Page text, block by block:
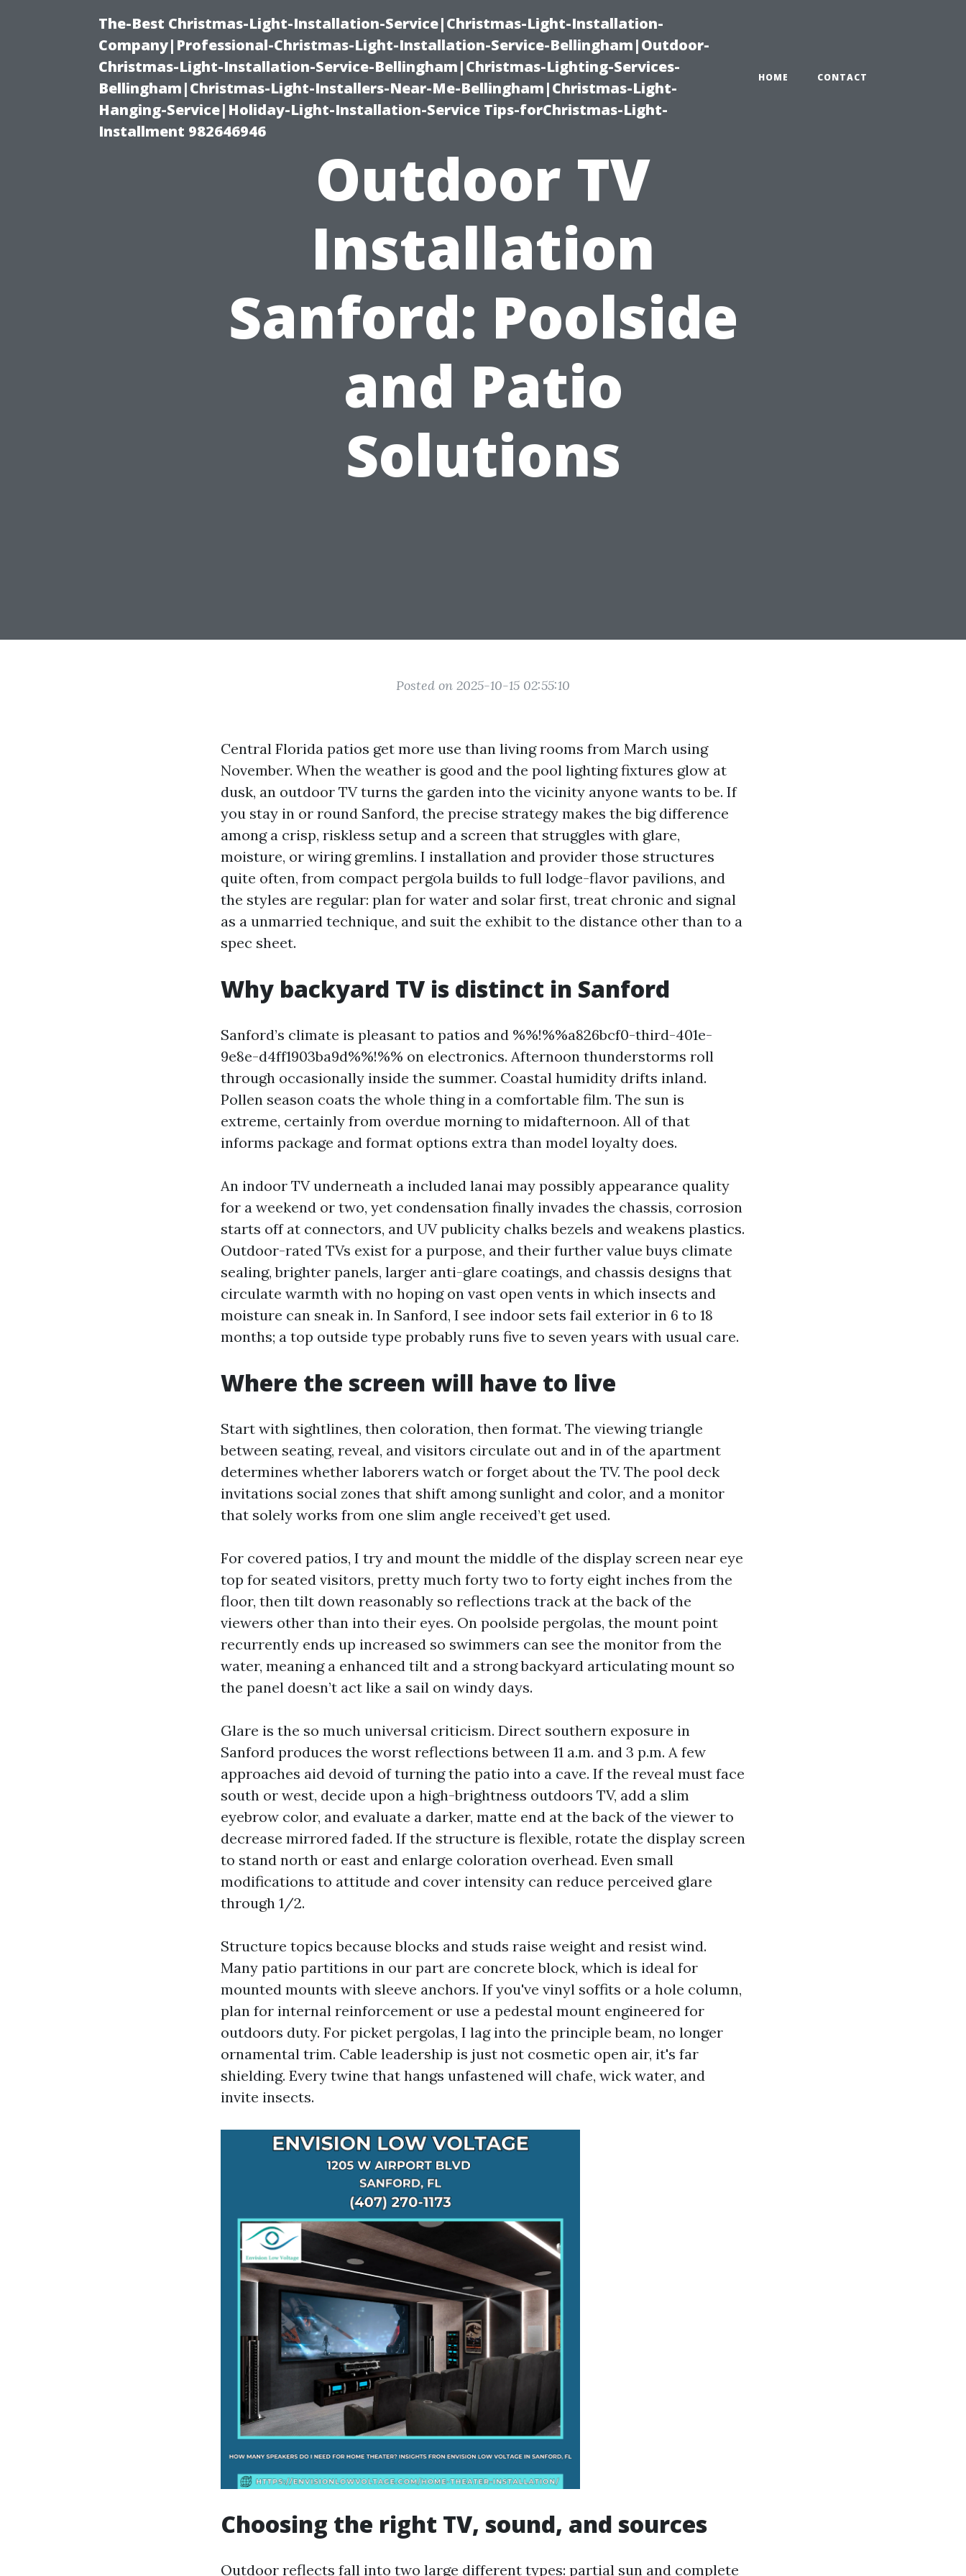
The-Best Christmas-Light-Installation-Service|Christmas-Light-Installation-
Company|Professional-Christmas-Light-Installation-Service-Bellingham|Outdoor-
Christmas-Light-Installation-Service-Bellingham|Christmas-Lighting-Services-
Bellingham|Christmas-Light-Installers-Near-Me-Bellingham|Christmas-Light-
Hanging-Service|Holiday-Light-Installation-Service Tips-forChristmas-Light-
Installment 982646946
HOME CONTACT
Outdoor TV
Installation
Sanford: Poolside
and Patio
Solutions
Posted on 2025-10-15 02:55:10
Central Florida patios get more use than living rooms from March using
November. When the weather is good and the pool lighting fixtures glow at
dusk, an outdoor TV turns the garden into the vicinity anyone wants to be. If
you stay in or round Sanford, the precise strategy makes the big difference
among a crisp, riskless setup and a screen that struggles with glare,
moisture, or wiring gremlins. I installation and provider those structures
quite often, from compact pergola builds to full lodge-flavor pavilions, and
the styles are regular: plan for water and solar first, treat chronic and signal
as a unmarried technique, and suit the exhibit to the distance other than to a
spec sheet.
Why backyard TV is distinct in Sanford
Sanford’s climate is pleasant to patios and %%!%%a826bcf0-third-401e-
9e8e-d4ff1903ba9d%%!%% on electronics. Afternoon thunderstorms roll
through occasionally inside the summer. Coastal humidity drifts inland.
Pollen season coats the whole thing in a comfortable film. The sun is
extreme, certainly from overdue morning to midafternoon. All of that
informs package and format options extra than model loyalty does.
An indoor TV underneath a included lanai may possibly appearance quality
for a weekend or two, yet condensation finally invades the chassis, corrosion
starts off at connectors, and UV publicity chalks bezels and weakens plastics.
Outdoor-rated TVs exist for a purpose, and their further value buys climate
sealing, brighter panels, larger anti-glare coatings, and chassis designs that
circulate warmth with no hoping on vast open vents in which insects and
moisture can sneak in. In Sanford, I see indoor sets fail exterior in 6 to 18
months; a top outside type probably runs five to seven years with usual care.
Where the screen will have to live
Start with sightlines, then coloration, then format. The viewing triangle
between seating, reveal, and visitors circulate out and in of the apartment
determines whether laborers watch or forget about the TV. The pool deck
invitations social zones that shift among sunlight and color, and a monitor
that solely works from one slim angle received’t get used.
For covered patios, I try and mount the middle of the display screen near eye
top for seated visitors, pretty much forty two to forty eight inches from the
floor, then tilt down reasonably so reflections track at the back of the
viewers other than into their eyes. On poolside pergolas, the mount point
recurrently ends up increased so swimmers can see the monitor from the
water, meaning a enhanced tilt and a strong backyard articulating mount so
the panel doesn’t act like a sail on windy days.
Glare is the so much universal criticism. Direct southern exposure in
Sanford produces the worst reflections between 11 a.m. and 3 p.m. A few
approaches aid devoid of turning the patio into a cave. If the reveal must face
south or west, decide upon a high-brightness outdoors TV, add a slim
eyebrow color, and evaluate a darker, matte end at the back of the viewer to
decrease mirrored faded. If the structure is flexible, rotate the display screen
to stand north or east and enlarge coloration overhead. Even small
modifications to attitude and cover intensity can reduce perceived glare
through 1/2.
Structure topics because blocks and studs raise weight and resist wind.
Many patio partitions in our part are concrete block, which is ideal for
mounted mounts with sleeve anchors. If you've vinyl soffits or a hole column,
plan for internal reinforcement or use a pedestal mount engineered for
outdoors duty. For picket pergolas, I lag into the principle beam, no longer
ornamental trim. Cable leadership is just not cosmetic open air, it's far
shielding. Every twine that hangs unfastened will chafe, wick water, and
invite insects.
Choosing the right TV, sound, and sources
Outdoor reflects fall into two large different types: partial sun and complete